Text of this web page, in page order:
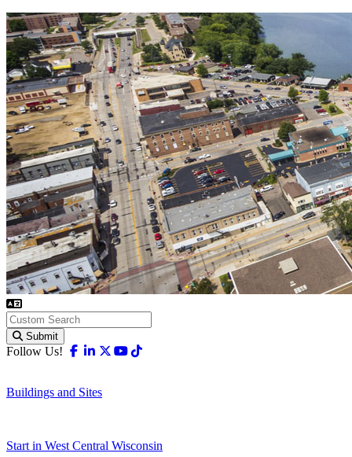
Submit
Follow Us! Facebook
Linkedin
X-twitter
Youtube
Buildings and Sites
Start in West Central Wisconsin